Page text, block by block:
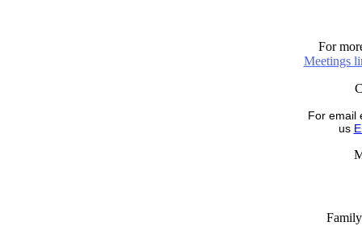
For
Meetings
For email
us
Family